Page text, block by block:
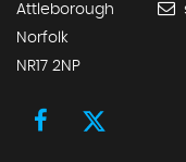
Attleborough
Norfolk
NR17 2NP